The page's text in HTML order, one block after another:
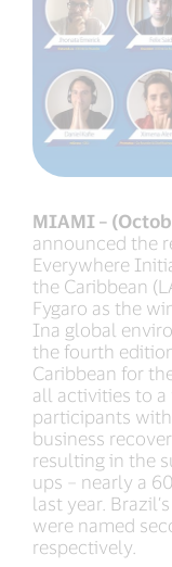
MIAMI –
announced the
Everywhere
the Caribbean
Fygaro as the
Ina global
the fourth
Caribbean for
all activities to
participants
business
resulting in the
ups – nearly a
last year.
were named
respectively.